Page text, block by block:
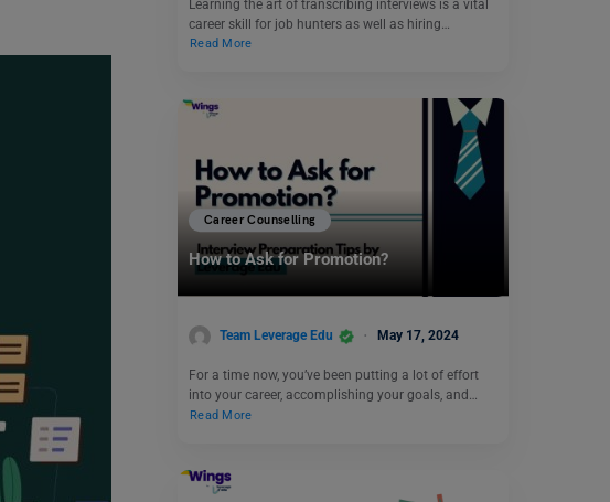
Learning the art of transcribing interviews is a vital
career skill for job hunters as well as hiring…
Read More
Career Counselling
How to Ask for Promotion?
Team Leverage Edu May 17, 2024
For a time now, you’ve been putting a lot of effort
into your career, accomplishing your goals, and…
Read More